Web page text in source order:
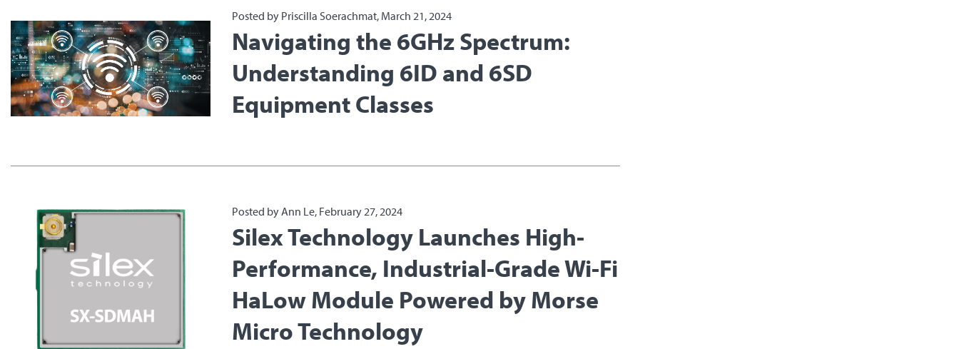
Posted by Priscilla Soerachmat, March 21, 2024
Navigating the 6GHz Spectrum:
Understanding 6ID and 6SD
Equipment Classes
Posted by Ann Le, February 27, 2024
Silex Technology Launches High-
Performance, Industrial-Grade Wi-Fi
HaLow Module Powered by Morse
Micro Technology